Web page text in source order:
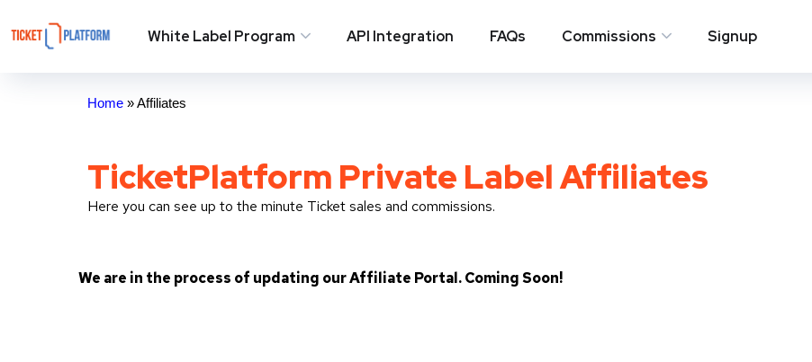
White Label Program API Integration FAQs Commissions Signup
Home »Affiliates
TicketPlatform Private Label Affiliates
Here you can see up to the minute Ticket sales and commissions.
We are in the process of updating our Affiliate Portal. Coming Soon!